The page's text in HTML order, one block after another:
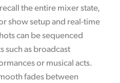
the entire mixer state,
show setup and real-time
can be sequenced
such as broadcast
or musical acts.
fades between